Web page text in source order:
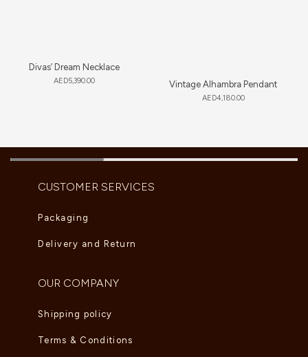
Divas’ Dream Necklace
AED5,390.00 Vintage Alhambra Pendant
AED4,180.00
CUSTOMER SERVICES
Packaging
Delivery and Return
OUR COMPANY
Shipping policy
Terms & Conditions